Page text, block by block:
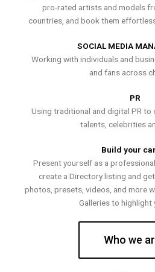
pro-rated artists and models
countries, and book them
SOCIAL MEDIA
Working with individuals and
and fans across
PR
Using traditional and digital PR
talents, celebrities
Build your
Present yourself as a
create a Directory listing and
photos, presets, videos, and more
Galleries to highlight
Who we